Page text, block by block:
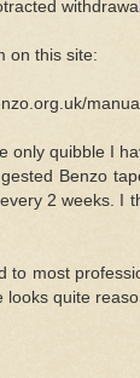
on this site:
only quibble I
Benzo
2 weeks. I
to most
looks quite